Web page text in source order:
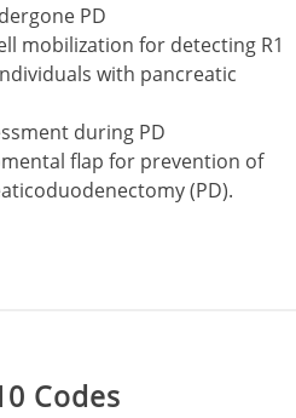
PD
mobilization for detecting R1
with pancreatic
during PD
flap for prevention of
(PD).
Codes